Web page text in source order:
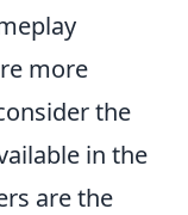
more
the
in the
are the